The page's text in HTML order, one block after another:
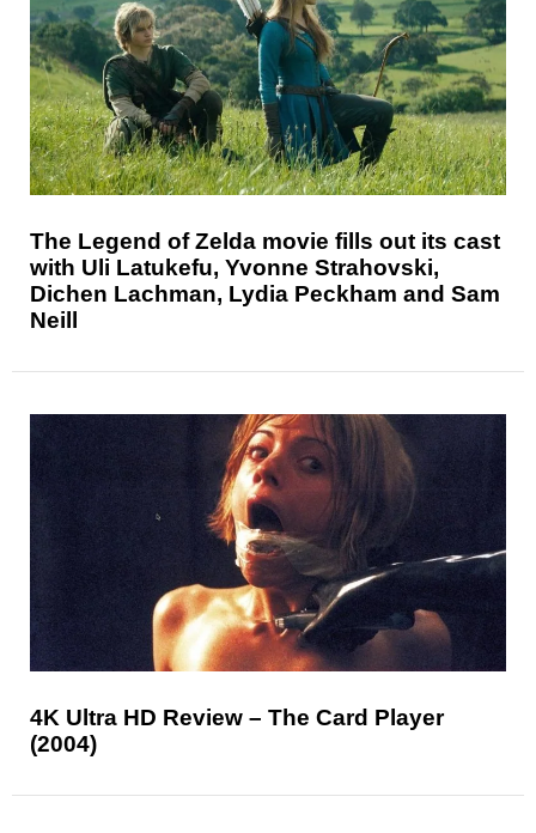
The Legend of Zelda movie fills out its cast
with Uli Latukefu, Yvonne Strahovski,
Dichen Lachman, Lydia Peckham and Sam
Neill
4K Ultra HD Review – The Card Player
(2004)